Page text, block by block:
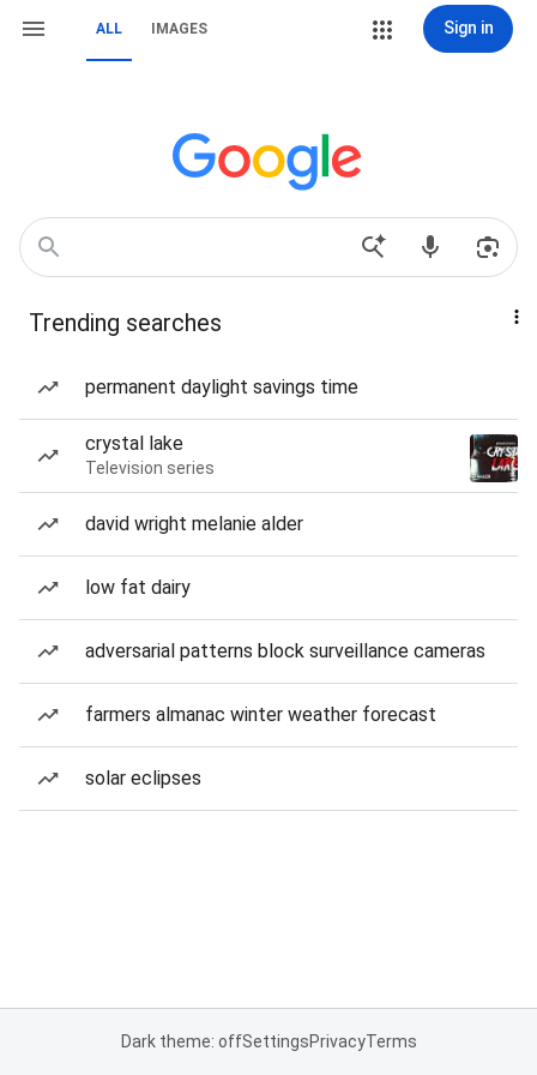
ALL IMAGES Sign in
Trending searches
permanent daylight savings time
crystal lake
Television series
david wright melanie alder
low fat dairy
adversarial patterns block surveillance cameras
farmers almanac winter weather forecast
solar eclipses
Dark theme: offSettingsPrivacyTerms